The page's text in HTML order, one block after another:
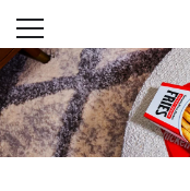
Skip to content
Open mobile
Return to Nav